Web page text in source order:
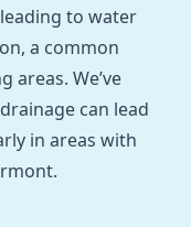
to water
a common
areas. We’ve
can lead
in areas with